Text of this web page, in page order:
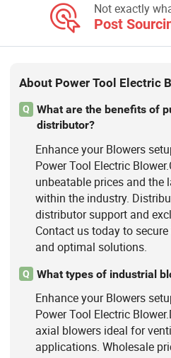
Not exactly
Post
About Power Tool Electric
Q
What are the benefits of
distributor?
Enhance your Blowers
Power Tool Electric
unbeatable prices and the
within the industry.
distributor support and
Contact us today to
and optimal solutions.
Q What types of industrial
Enhance your Blowers
Power Tool Electric
axial blowers ideal for
applications. Wholesale